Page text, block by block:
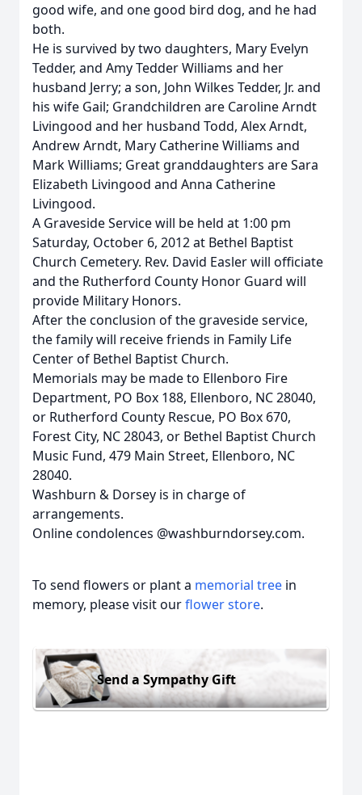
good wife, and one good bird dog, and he had
both.
He is survived by two daughters, Mary Evelyn
Tedder, and Amy Tedder Williams and her
husband Jerry; a son, John Wilkes Tedder, Jr. and
his wife Gail; Grandchildren are Caroline Arndt
Livingood and her husband Todd, Alex Arndt,
Andrew Arndt, Mary Catherine Williams and
Mark Williams; Great granddaughters are Sara
Elizabeth Livingood and Anna Catherine
Livingood.
A Graveside Service will be held at 1:00 pm
Saturday, October 6, 2012 at Bethel Baptist
Church Cemetery. Rev. David Easler will officiate
and the Rutherford County Honor Guard will
provide Military Honors.
After the conclusion of the graveside service,
the family will receive friends in Family Life
Center of Bethel Baptist Church.
Memorials may be made to Ellenboro Fire
Department, PO Box 188, Ellenboro, NC 28040,
or Rutherford County Rescue, PO Box 670,
Forest City, NC 28043, or Bethel Baptist Church
Music Fund, 479 Main Street, Ellenboro, NC
28040.
Washburn & Dorsey is in charge of
arrangements.
Online condolences @washburndorsey.com.
To send flowers or plant a memorial tree in
memory, please visit ourflower store.
Send a Sympathy Gift